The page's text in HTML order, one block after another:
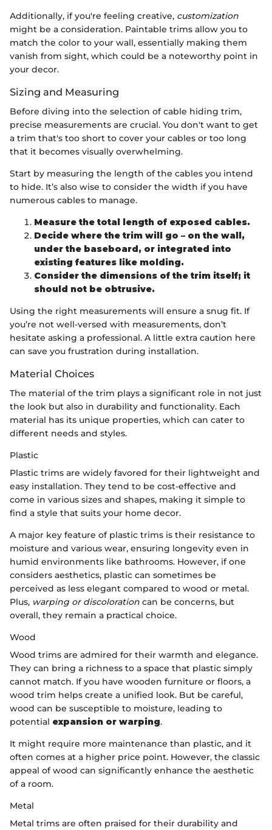
Additionally, if you're feeling creative, customization
might be a consideration. Paintable trims allow you to
match the color to your wall, essentially making them
vanish from sight, which could be a noteworthy point in
your decor.
Sizing and Measuring
Before diving into the selection of cable hiding trim,
precise measurements are crucial. You don't want to get
a trim that's too short to cover your cables or too long
that it becomes visually overwhelming.
Start by measuring the length of the cables you intend
to hide. It’s also wise to consider the width if you have
numerous cables to manage.
Measure the total length of exposed cables.
Decide where the trim will go – on the wall,
under the baseboard, or integrated into
existing features like molding.
Consider the dimensions of the trim itself; it
should not be obtrusive.
Using the right measurements will ensure a snug fit. If
you’re not well-versed with measurements, don’t
hesitate asking a professional. A little extra caution here
can save you frustration during installation.
Material Choices
The material of the trim plays a significant role in not just
the look but also in durability and functionality. Each
material has its unique properties, which can cater to
different needs and styles.
Plastic
Plastic trims are widely favored for their lightweight and
easy installation. They tend to be cost-effective and
come in various sizes and shapes, making it simple to
find a style that suits your home decor.
A major key feature of plastic trims is their resistance to
moisture and various wear, ensuring longevity even in
humid environments like bathrooms. However, if one
considers aesthetics, plastic can sometimes be
perceived as less elegant compared to wood or metal.
Plus, warping or discoloration can be concerns, but
overall, they remain a practical choice.
Wood
Wood trims are admired for their warmth and elegance.
They can bring a richness to a space that plastic simply
cannot match. If you have wooden furniture or floors, a
wood trim helps create a unified look. But be careful,
wood can be susceptible to moisture, leading to
potential expansion or warping.
It might require more maintenance than plastic, and it
often comes at a higher price point. However, the classic
appeal of wood can significantly enhance the aesthetic
of a room.
Metal
Metal trims are often praised for their durability and